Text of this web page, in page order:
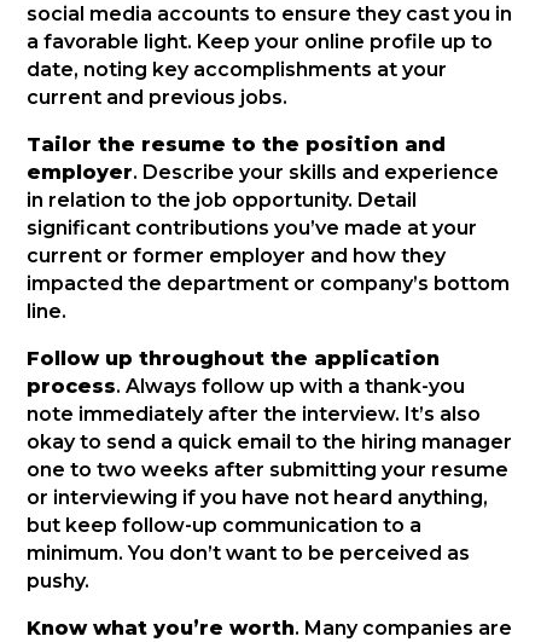
social media accounts to ensure they cast you in
a favorable light. Keep your online profile up to
date, noting key accomplishments at your
current and previous jobs.
Tailor the resume to the position and
employer. Describe your skills and experience
in relation to the job opportunity. Detail
significant contributions you’ve made at your
current or former employer and how they
impacted the department or company’s bottom
line.
Follow up throughout the application
process. Always follow up with a thank-you
note immediately after the interview. It’s also
okay to send a quick email to the hiring manager
one to two weeks after submitting your resume
or interviewing if you have not heard anything,
but keep follow-up communication to a
minimum. You don’t want to be perceived as
pushy.
Know what you’re worth. Many companies are